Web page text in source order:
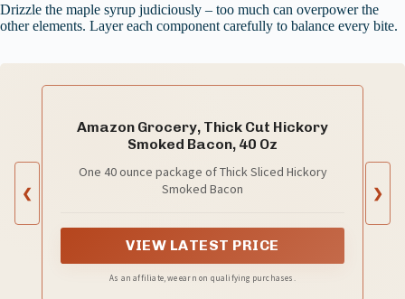
Drizzle the maple syrup judiciously – too much can overpower the
other elements. Layer each component carefully to balance every bite.
❮
Amazon Grocery, Thick Cut Hickory
Smoked Bacon, 40 Oz
One 40 ounce package of Thick Sliced Hickory
Smoked Bacon
VIEW LATEST PRICE
As an affiliate, we earn on qualifying purchases.
❯